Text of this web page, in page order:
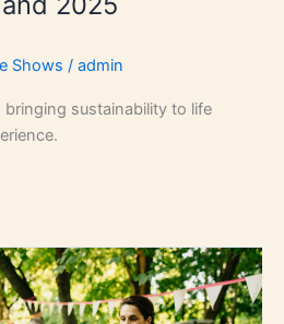
Shows / admin
sustainability to life